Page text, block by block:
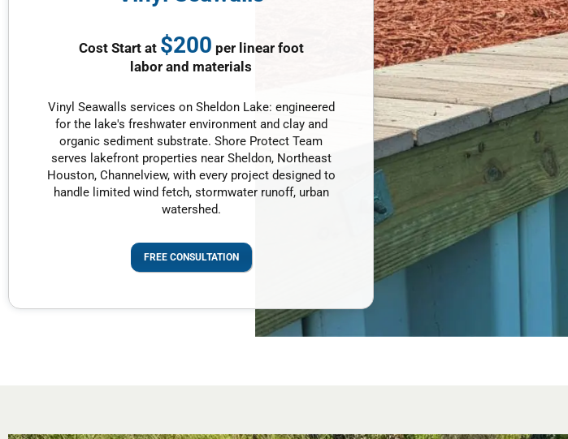
Cost Start at $200 per linear foot
labor and materials
Vinyl Seawalls services on Sheldon Lake: engineered
for the lake's freshwater environment and clay and
organic sediment substrate. Shore Protect Team
serves lakefront properties near Sheldon, Northeast
Houston, Channelview, with every project designed to
handle limited wind fetch, stormwater runoff, urban
watershed.
FREE CONSULTATION